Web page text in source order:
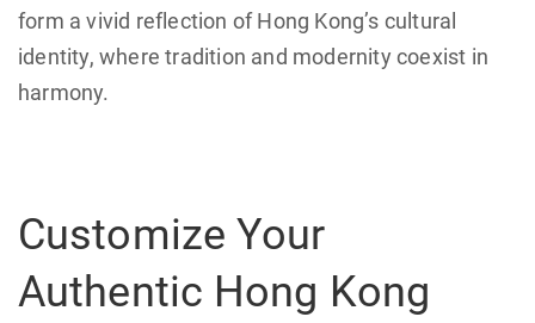
form a vivid reflection of Hong Kong’s cultural
identity, where tradition and modernity coexist in
harmony.
Customize Your
Authentic Hong Kong